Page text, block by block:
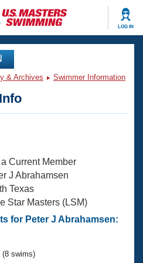
LOG IN
& Archives Swimmer Information
a Current Member
J Abrahamsen
Texas
Star Masters (LSM)
for Peter J Abrahamsen:
(8 swims)